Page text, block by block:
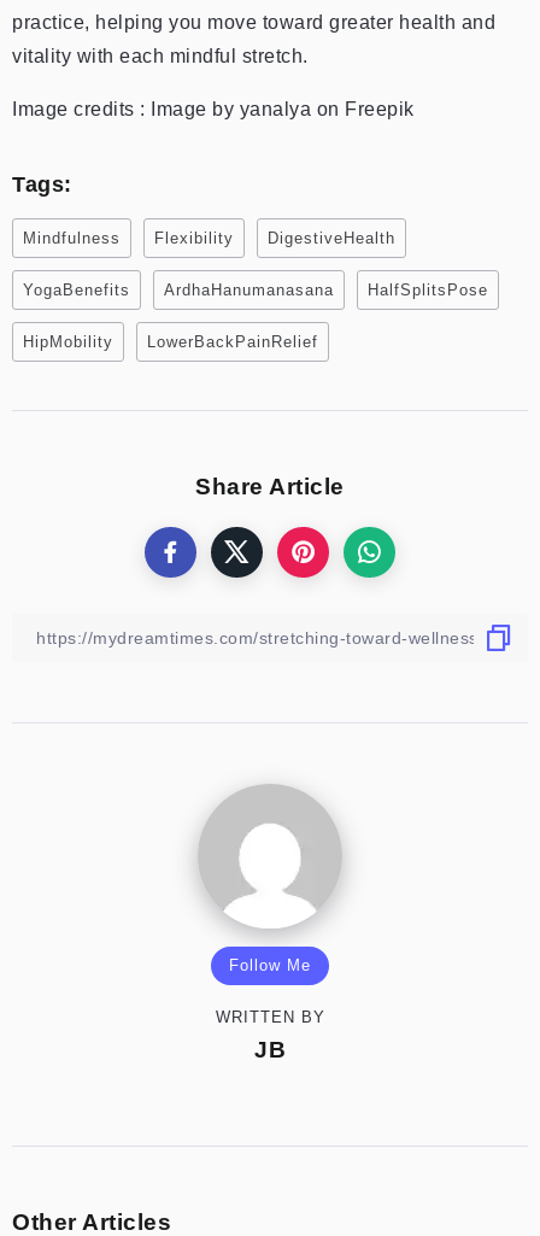
practice, helping you move toward greater health and
vitality with each mindful stretch.
Image credits : Image by yanalya on Freepik
Tags:
Mindfulness Flexibility DigestiveHealth
YogaBenefits ArdhaHanumanasana HalfSplitsPose
HipMobility LowerBackPainRelief
Share Article
Follow Me
WRITTEN BY
JB
Other Articles